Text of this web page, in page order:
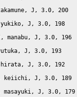
J, 3.0, 200
J, 3.0, 198
manabu, J, 3.0, 196
J, 3.0, 193
J, 3.0, 192
keiichi, J, 3.0, 189
masayuki, J, 3.0, 179